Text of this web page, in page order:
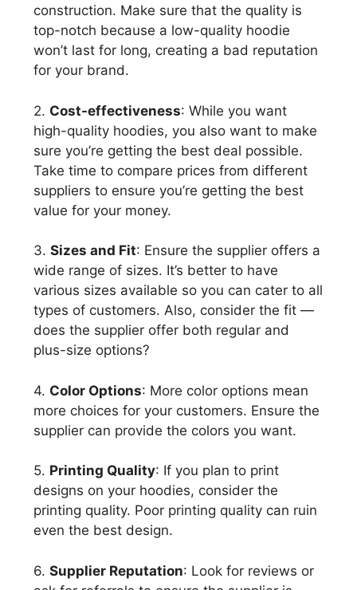
construction. Make sure that the quality is
top-notch because a low-quality hoodie
won’t last for long, creating a bad reputation
for your brand.
2. Cost-effectiveness: While you want
high-quality hoodies, you also want to make
sure you’re getting the best deal possible.
Take time to compare prices from different
suppliers to ensure you’re getting the best
value for your money.
3. Sizes and Fit: Ensure the supplier offers a
wide range of sizes. It’s better to have
various sizes available so you can cater to all
types of customers. Also, consider the fit —
does the supplier offer both regular and
plus-size options?
4. Color Options: More color options mean
more choices for your customers. Ensure the
supplier can provide the colors you want.
5. Printing Quality: If you plan to print
designs on your hoodies, consider the
printing quality. Poor printing quality can ruin
even the best design.
6. Supplier Reputation: Look for reviews or